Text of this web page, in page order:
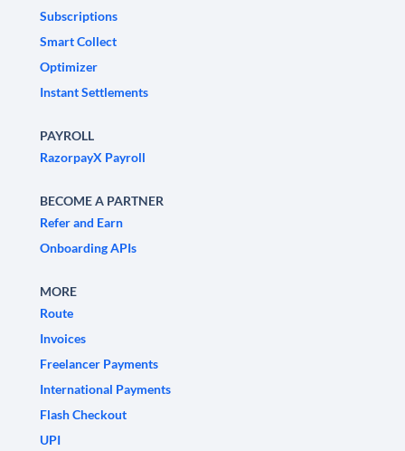
Subscriptions
Smart Collect
Optimizer
Instant Settlements
PAYROLL
RazorpayX Payroll
BECOME A PARTNER
Refer and Earn
Onboarding APIs
MORE
Route
Invoices
Freelancer Payments
International Payments
Flash Checkout
UPI